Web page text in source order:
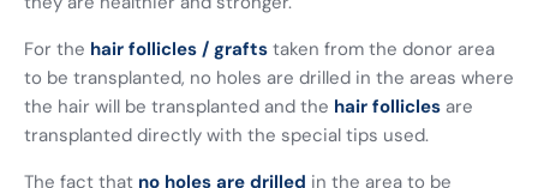
For the hair follicles / grafts taken from the donor area
to be transplanted, no holes are drilled in the areas where
the hair will be transplanted and the hair follicles are
transplanted directly with the special tips used.
The fact that no holes are drilled in the area to be